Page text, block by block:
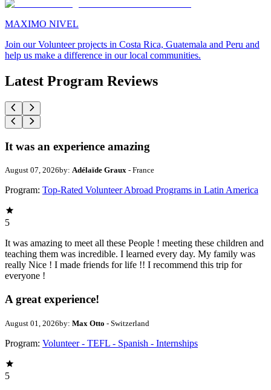
MAXIMO NIVEL
Join our Volunteer projects in Costa Rica, Guatemala and Peru and
help us make a difference in our local communities.
Latest Program Reviews
It was an experience amazing
August 07, 2026by: Adélaïde Graux - France
Program: Top-Rated Volunteer Abroad Programs in Latin America
5
It was amazing to meet all these People ! meeting these children and
teaching them was incredible. I learned every day. My family was
really Nice ! I made friends for life !! I recommend this trip for
everyone !
A great experience!
August 01, 2026by: Max Otto - Switzerland
Program: Volunteer - TEFL - Spanish - Internships
5